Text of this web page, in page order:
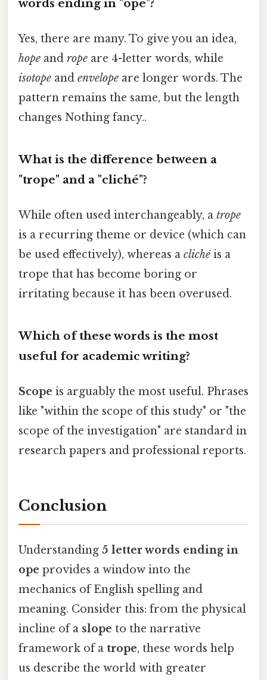
words ending in "ope"?
Yes, there are many. To give you an idea,
hope and rope are 4-letter words, while
isotope and envelope are longer words. The
pattern remains the same, but the length
changes Nothing fancy..
What is the difference between a
"trope" and a "cliché"?
While often used interchangeably, a trope
is a recurring theme or device (which can
be used effectively), whereas a clichéis a
trope that has become boring or
irritating because it has been overused.
Which of these words is the most
useful for academic writing?
Scope is arguably the most useful. Phrases
like "within the scope of this study" or "the
scope of the investigation" are standard in
research papers and professional reports.
Conclusion
Understanding 5 letter words ending in
ope provides a window into the
mechanics of English spelling and
meaning. Consider this: from the physical
incline of a slope to the narrative
framework of a trope, these words help
us describe the world with greater